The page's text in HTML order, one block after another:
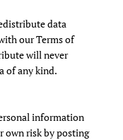
data
our Terms of
will never
of any kind.
information
own risk by posting